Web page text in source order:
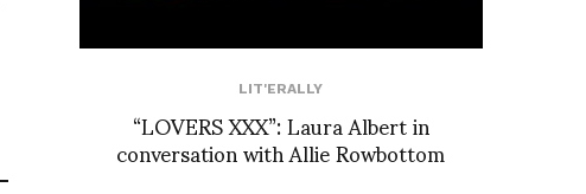
LIT'ERALLY
“LOVERS XXX”: Laura Albert in
conversation with Allie Rowbottom